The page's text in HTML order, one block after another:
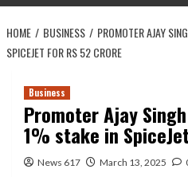
HOME BUSINESS
PROMOTER AJAY
SPICEJET FOR RS 52 CRORE
Business
Promoter Ajay
1% stake in
News 617 March 13, 2025